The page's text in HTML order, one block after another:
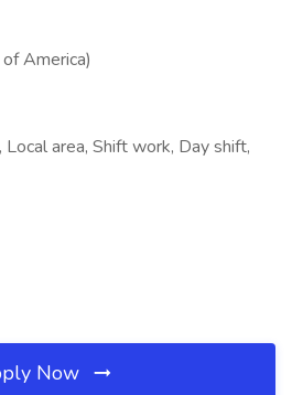
America)
area, Shift work, Day shift,
Now